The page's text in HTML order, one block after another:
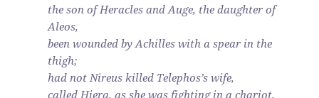
the son of Heracles and Auge, the daughter of
Aleos,
been wounded by Achilles with a spear in the
thigh;
had not Nireus killed Telephos’s wife,
called Hiera, as she was fighting in a chariot,